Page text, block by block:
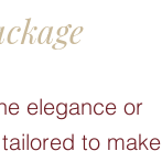
elegance or
to make